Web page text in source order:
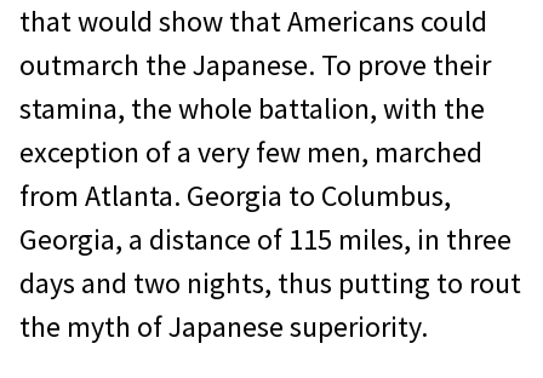
that would show that Americans could
outmarch the Japanese. To prove their
stamina, the whole battalion, with the
exception of a very few men, marched
from Atlanta. Georgia to Columbus,
Georgia, a distance of 115 miles, in three
days and two nights, thus putting to rout
the myth of Japanese superiority.